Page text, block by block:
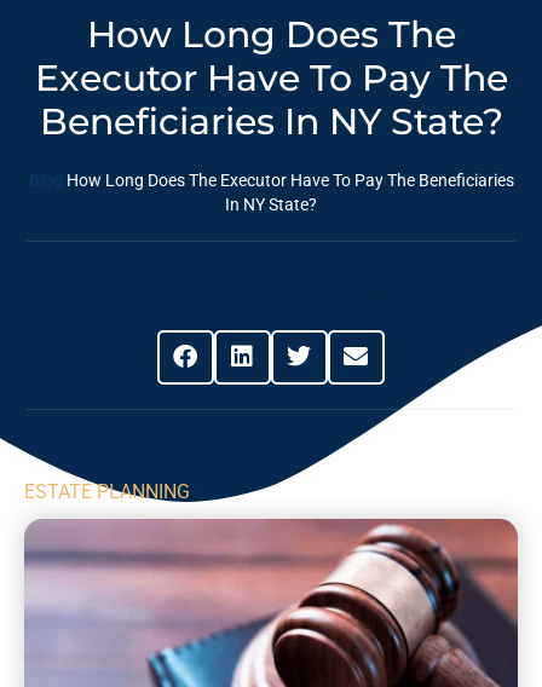
How Long Does The
Executor Have To Pay The
Beneficiaries In NY State?
Blog How Long Does The Executor Have To Pay The Beneficiaries
In NY State?
ESTATE PLANNING